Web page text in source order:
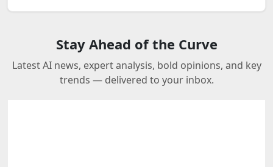
Stay Ahead of the Curve
Latest AI news, expert analysis, bold opinions, and key
trends — delivered to your inbox.